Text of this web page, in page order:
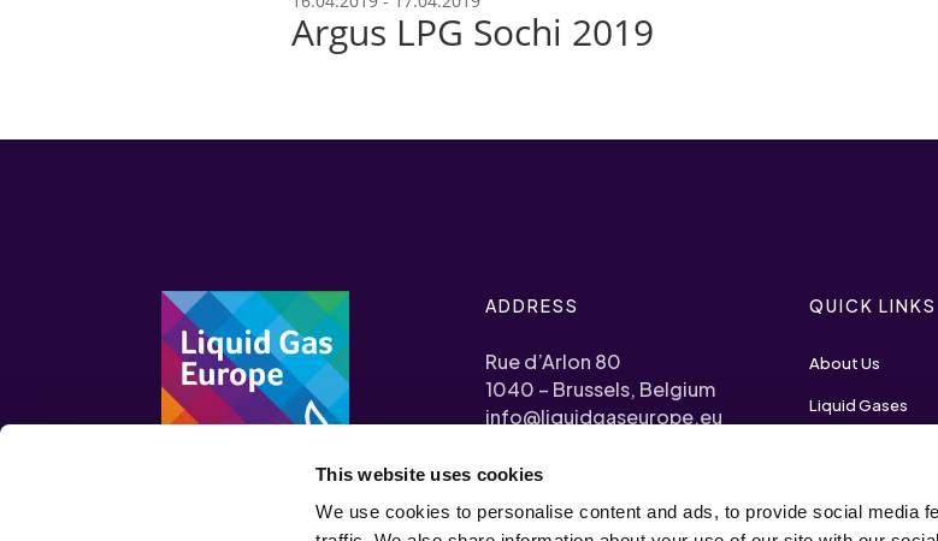
This website uses cookies
We use cookies to personalise content and ads, to provide social media
Argus LPG Sochi 2019
ADDRESS
Rue d’Arlon 80
1040 – Brussels, Belgium
info@liquidgaseurope.eu
QUICK LINKS
About Us
Liquid Gases